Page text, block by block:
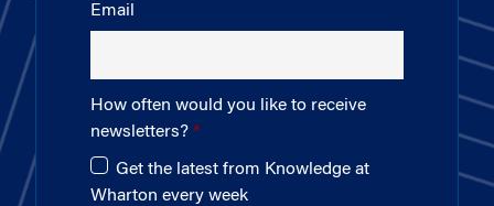
Email
How often would you like to receive
newsletters?
Get the latest from Knowledge at
Wharton every week